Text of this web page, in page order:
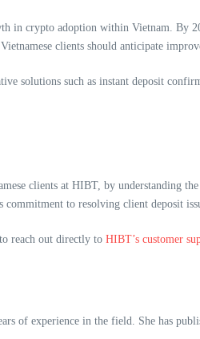
in crypto adoption within Vietnam. By
clients should anticipate
solutions such as instant deposit
clients at HIBT, by understanding
commitment to resolving client deposit
reach out directly to HIBT’s customer
of experience in the field. She has